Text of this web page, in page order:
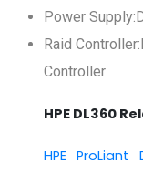
Power
Raid
Controller
HPE DL360
HPE ProLiant